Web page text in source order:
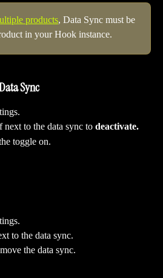
products, Data Sync must be
in your Hook instance.
Sync
to the data sync to deactivate.
toggle on.
to the data sync.
the data sync.